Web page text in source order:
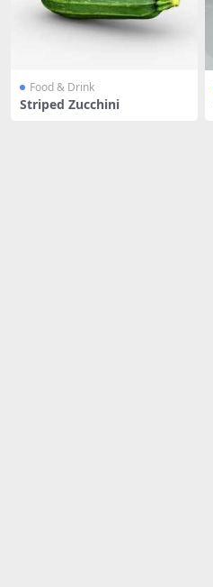
Food & Drink
Striped Zucchini